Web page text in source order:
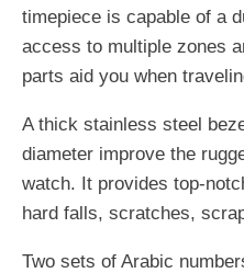
timepiece is capable of a
access to multiple zones
parts aid you when
A thick stainless steel
diameter improve the
watch. It provides top-
hard falls, scratches,
Two sets of Arabic